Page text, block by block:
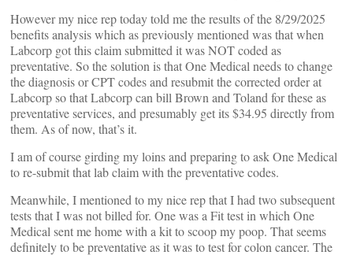
However my nice rep today told me the results of the 8/29/2025
benefits analysis which as previously mentioned was that when
Labcorp got this claim submitted it was NOT coded as
preventative. So the solution is that One Medical needs to change
the diagnosis or CPT codes and resubmit the corrected order at
Labcorp so that Labcorp can bill Brown and Toland for these as
preventative services, and presumably get its $34.95 directly from
them. As of now, that’s it.
I am of course girding my loins and preparing to ask One Medical
to re-submit that lab claim with the preventative codes.
Meanwhile, I mentioned to my nice rep that I had two subsequent
tests that I was not billed for. One was a Fit test in which One
Medical sent me home with a kit to scoop my poop. That seems
definitely to be preventative as it was to test for colon cancer. The